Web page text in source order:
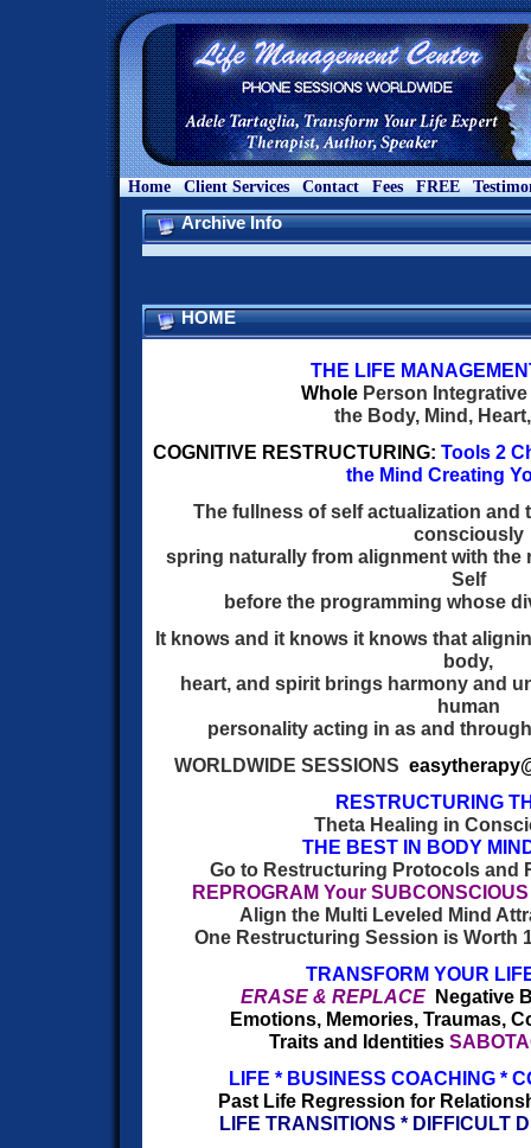
Home Client Services Contact Fees FREE
Archive Info
HOME
THE LIFE
Whole Person
the Body, Mind,
COGNITIVE RESTRUCTURING: Tools 2
the Mind Creating
The fullness of self actualization and
consciously
spring naturally from alignment with the
Self
before the programming whose
It knows and it knows it knows that
body,
heart, and spirit brings harmony and
human
personality acting in as and
WORLDWIDE SESSIONS
RESTRUCTURING
Theta Healing in
THE BEST IN BODY
Go to Restructuring Protocols and
REPROGRAM Your
Align the Multi Leveled Mind
One Restructuring Session is Worth
TRANSFORM YOUR
ERASE & REPLACE Negative
Emotions, Memories, Traumas,
Traits and Identities
LIFE * BUSINESS COACHING *
Past Life Regression for
LIFE TRANSITIONS * DIFFICULT